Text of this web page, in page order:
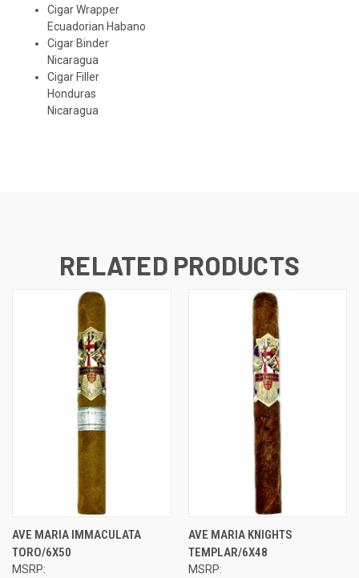
Cigar Wrapper
Ecuadorian Habano
Cigar Binder
Nicaragua
Cigar Filler
Honduras
Nicaragua
RELATED PRODUCTS
AVE MARIA IMMACULATA
TORO/6X50
MSRP:
AVE MARIA KNIGHTS
TEMPLAR/6X48
MSRP: